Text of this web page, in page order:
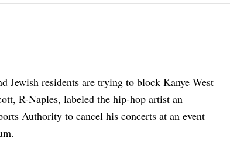
Jewish residents are trying to block Kanye West
R-Naples, labeled the hip-hop artist an
Authority to cancel his concerts at an event